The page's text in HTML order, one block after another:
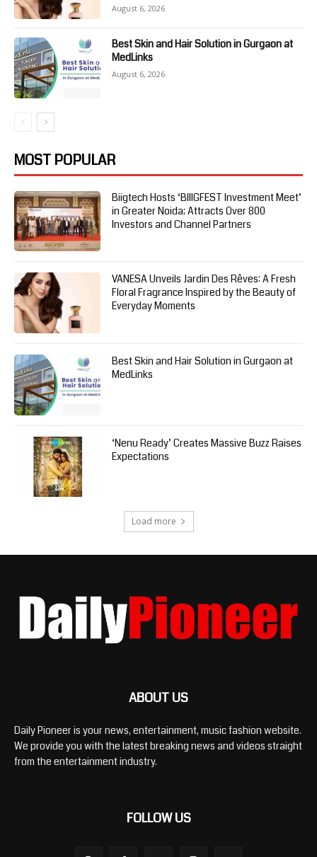
August 6, 2026
Best Skin and Hair Solution in Gurgaon at
MedLinks
August 6, 2026
MOST POPULAR
Biigtech Hosts ‘BIIIGFEST Investment Meet’
in Greater Noida; Attracts Over 800
Investors and Channel Partners
VANESA Unveils Jardin Des Rêves: A Fresh
Floral Fragrance Inspired by the Beauty of
Everyday Moments
Best Skin and Hair Solution in Gurgaon at
MedLinks
‘Nenu Ready’ Creates Massive Buzz Raises
Expectations
Load more
ABOUT US
Daily Pioneer is your news, entertainment, music fashion website.
We provide you with the latest breaking news and videos straight
from the entertainment industry.
FOLLOW US